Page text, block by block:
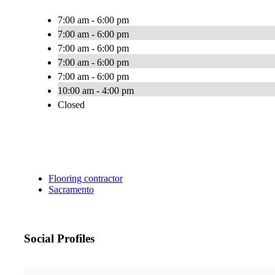
7:00 am - 6:00 pm
7:00 am - 6:00 pm
7:00 am - 6:00 pm
7:00 am - 6:00 pm
7:00 am - 6:00 pm
10:00 am - 4:00 pm
Closed
Flooring contractor
Sacramento
Social Profiles